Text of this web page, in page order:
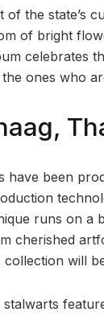
of the state’s
of bright
celebrates
ones who
have been
runs on
cherished
collection will